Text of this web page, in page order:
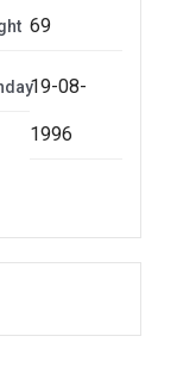
69
19-08-
1996